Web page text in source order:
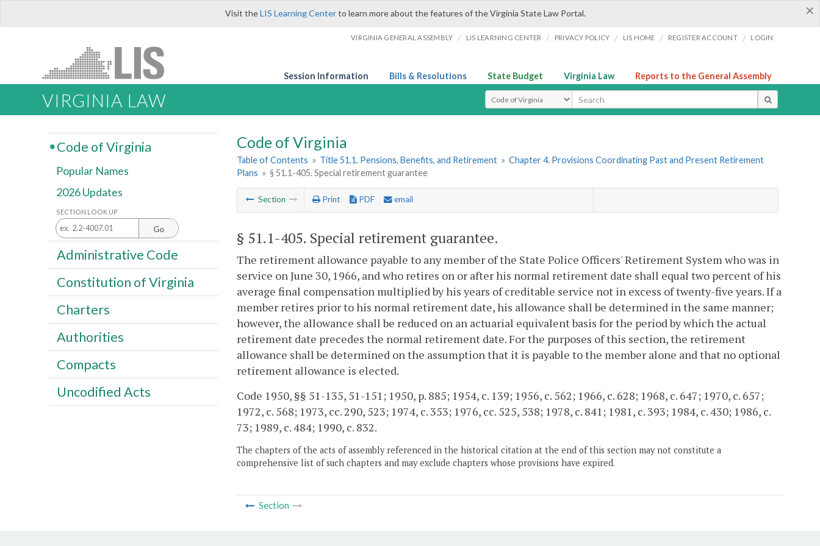
×
Visit theLIS Learning Centerto learn more about the features of the Virginia State Law Portal.
VIRGINIA GENERAL ASSEMBLY / LIS LEARNING CENTER / PRIVACY POLICY / LIS HOME / REGISTER ACCOUNT / LOGIN
Session Information Bills & Resolutions State Budget Virginia Law Reports to the General Assembly
VIRGINIA LAW Select Search Type
Code of Virginia
Table of Contents » Title 51.1. Pensions, Benefits, and Retirement » Chapter 4. Provisions Coordinating Past and Present Retirement
Plans » § 51.1-405. Special retirement guarantee
Section Print PDF email
§ 51.1-405. Special retirement guarantee.
The retirement allowance payable to any member of the State Police Officers' Retirement System who was in
service on June 30, 1966, and who retires on or after his normal retirement date shall equal two percent of his
average final compensation multiplied by his years of creditable service not in excess of twenty-five years. If a
member retires prior to his normal retirement date, his allowance shall be determined in the same manner;
however, the allowance shall be reduced on an actuarial equivalent basis for the period by which the actual
retirement date precedes the normal retirement date. For the purposes of this section, the retirement
allowance shall be determined on the assumption that it is payable to the member alone and that no optional
retirement allowance is elected.
Code 1950, §§ 51-135, 51-151; 1950, p. 885; 1954, c. 139; 1956, c. 562; 1966, c. 628; 1968, c. 647; 1970, c. 657;
1972, c. 568; 1973, cc. 290, 523; 1974, c. 353; 1976, cc. 525, 538; 1978, c. 841; 1981, c. 393; 1984, c. 430; 1986, c.
73; 1989, c. 484; 1990, c. 832.
The chapters of the acts of assembly referenced in the historical citation at the end of this section may not constitute a
comprehensive list of such chapters and may exclude chapters whose provisions have expired.
Section
Code of Virginia
Popular Names
2026 Updates
SECTION LOOK UP
Go
Administrative Code
Constitution of Virginia
Charters
Authorities
Compacts
Uncodified Acts